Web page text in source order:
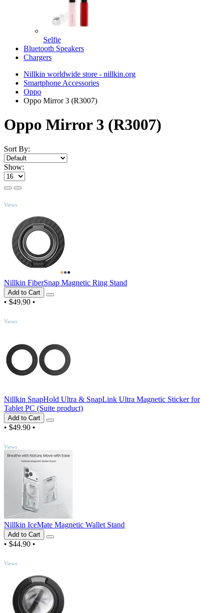
Selfie
Bluetooth Speakers
Chargers
Nillkin worldwide store - nillkin.org
Smartphone Accessories
Oppo
Oppo Mirror 3 (R3007)
Oppo Mirror 3 (R3007)
Sort By:
Show:
Views
Nillkin FiberSnap Magnetic Ring Stand
Add to Cart
• $49.90 •
Views
Nillkin SnapHold Ultra & SnapLink Ultra Magnetic Sticker for
Tablet PC (Suite product)
Add to Cart
• $49.90 •
Views
Nillkin IceMate Magnetic Wallet Stand
Add to Cart
• $44.90 •
Views